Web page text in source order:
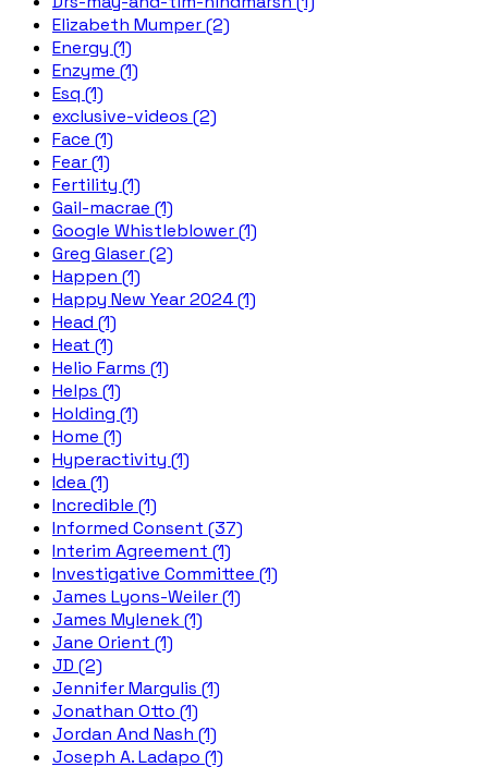
Elizabeth Mumper (2)
Energy (1)
Enzyme (1)
Esq (1)
exclusive-videos (2)
Face (1)
Fear (1)
Fertility (1)
Gail-macrae (1)
Google Whistleblower (1)
Greg Glaser (2)
Happen (1)
Happy New Year 2024 (1)
Head (1)
Heat (1)
Helio Farms (1)
Helps (1)
Holding (1)
Home (1)
Hyperactivity (1)
Idea (1)
Incredible (1)
Informed Consent (37)
Interim Agreement (1)
Investigative Committee (1)
James Lyons-Weiler (1)
James Mylenek (1)
Jane Orient (1)
JD (2)
Jennifer Margulis (1)
Jonathan Otto (1)
Jordan And Nash (1)
Joseph A. Ladapo (1)